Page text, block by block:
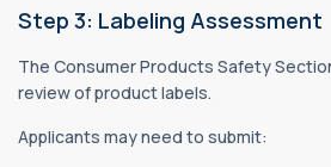
Step 3: Labeling Assessment
The Consumer Products Safety
review of product labels.
Applicants may need to submit: